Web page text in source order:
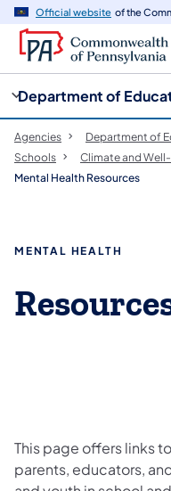
Official website of the
Department of
Agencies Department of
Schools
Climate and
Mental Health Resources
MENTAL HEALTH
This page offers links
parents, educators,